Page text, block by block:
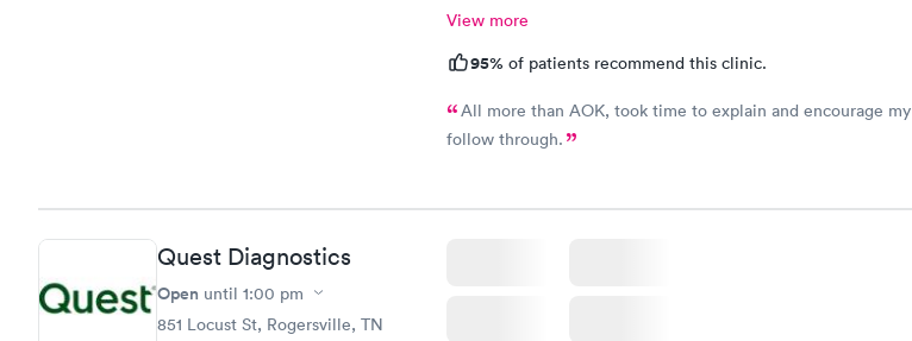
View more
95% of patients recommend this clinic.
All more than AOK, took time to explain and encourage my
follow through.
Quest Diagnostics
Open until 1:00 pm
851 Locust St, Rogersville, TN